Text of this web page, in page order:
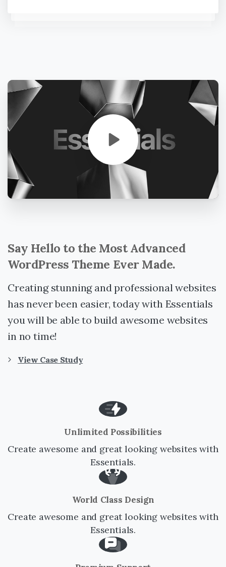
Say Hello to the Most Advanced
WordPress Theme Ever Made.
Creating stunning and professional websites
has never been easier, today with Essentials
you will be able to build awesome websites
in no time!
View Case Study
Unlimited Possibilities
Create awesome and great looking websites with
Essentials.
World Class Design
Create awesome and great looking websites with
Essentials.